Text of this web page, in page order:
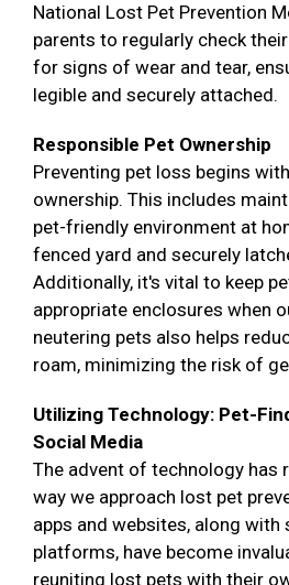
National Lost Pet Prevention
parents to regularly check
for signs of wear and tear,
legible and securely attached.
Responsible Pet Ownership
Preventing pet loss begins
ownership. This includes
pet-friendly environment at
fenced yard and securely
Additionally, it's vital to keep
appropriate enclosures when
neutering pets also helps
roam, minimizing the risk of
Utilizing Technology: Pet-
Social Media
The advent of technology has
way we approach lost pet
apps and websites, along with
platforms, have become
reuniting lost pets with their